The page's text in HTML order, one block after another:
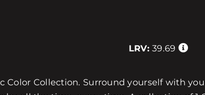
LRV: 39.69
Color Collection. Surround yourself with